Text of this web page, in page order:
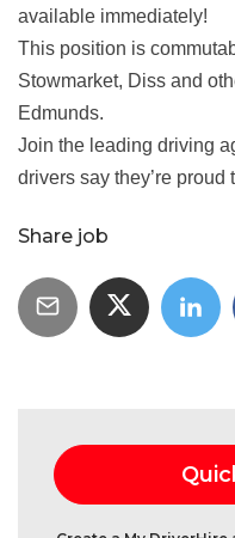
available immediately!
This position is
Stowmarket, Diss and
Edmunds.
Join the leading driving
drivers say they’re proud
Share job